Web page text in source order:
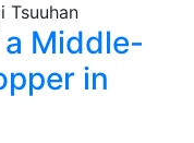
Middle-
in